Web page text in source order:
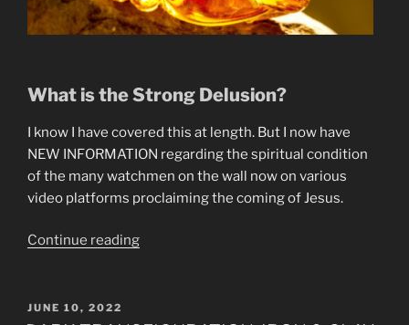
What is the Strong Delusion?
I know I have covered this at length. But I now have
NEW INFORMATION regarding the spiritual condition
of the many watchmen on the wall now on various
video platforms proclaiming the coming of Jesus.
Continue reading“Why
POSTED
JUNE 10, 2022